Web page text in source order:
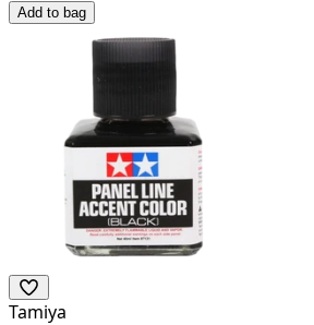
Add to bag
Tamiya